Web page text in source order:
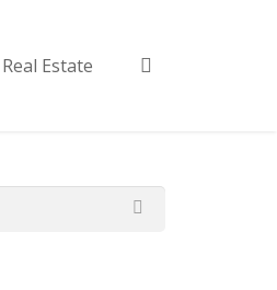
Real Estate